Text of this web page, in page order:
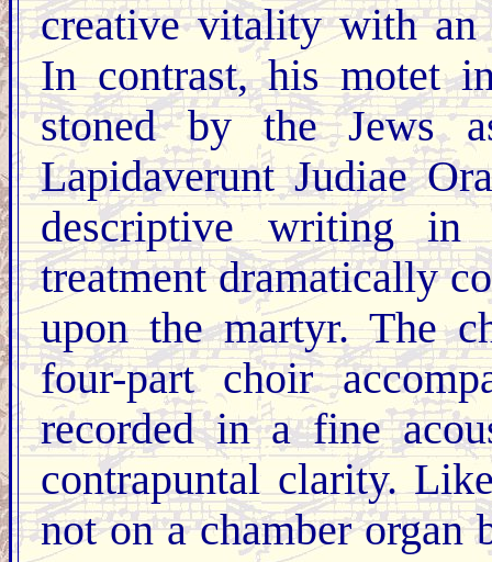
creative vitality with an
In contrast, his motet
stoned by the Jews
Lapidaverunt Judiae
descriptive writing
treatment dramatically
upon the martyr. The
four-part choir
recorded in a fine
contrapuntal clarity.
not on a chamber